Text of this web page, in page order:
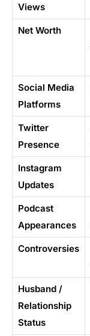
Views
Net Worth
Social Media
Platforms
Twitter
Presence
Instagram
Updates
Podcast
Appearances
Controversies
Husband /
Relationship
Status